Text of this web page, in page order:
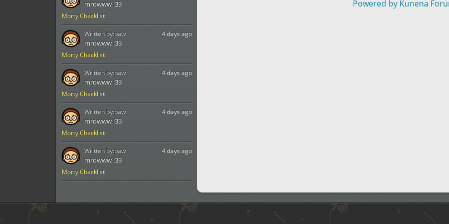
Morty Checklist
mrowww :33
Morty Checklist
4 days ago
mrowww :33
Written by:paw
Morty Checklist
4 days ago
mrowww :33
Written by:paw
Morty Checklist
4 days ago
mrowww :33
Written by:paw
Morty Checklist
4 days ago
mrowww :33
Written by:paw
Powered by Kunena